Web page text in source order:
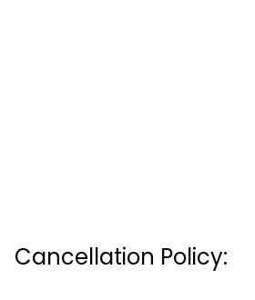
Cancellation Policy: